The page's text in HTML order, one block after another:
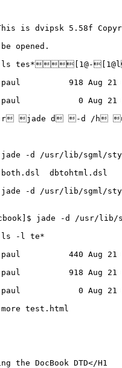
is dvipsk 5.58f
opened.
ls tes*[1@-
918 Aug 21
0 Aug 21
r jade d -d /h
jade -d /usr/lib/sgml/
both.dsl  dbtohtml.dsl
jade -d /usr/lib/
jade -d /usr/
ls -l te*
440 Aug 21
918 Aug 21
0 Aug 21
test.html
the DocBook DTD</H1